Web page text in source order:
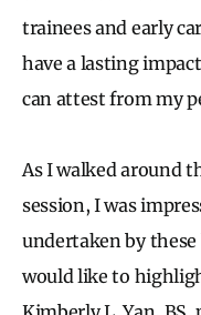
trainees and early
have a lasting
can attest from my
As I walked around
session, I was
undertaken by
would like to